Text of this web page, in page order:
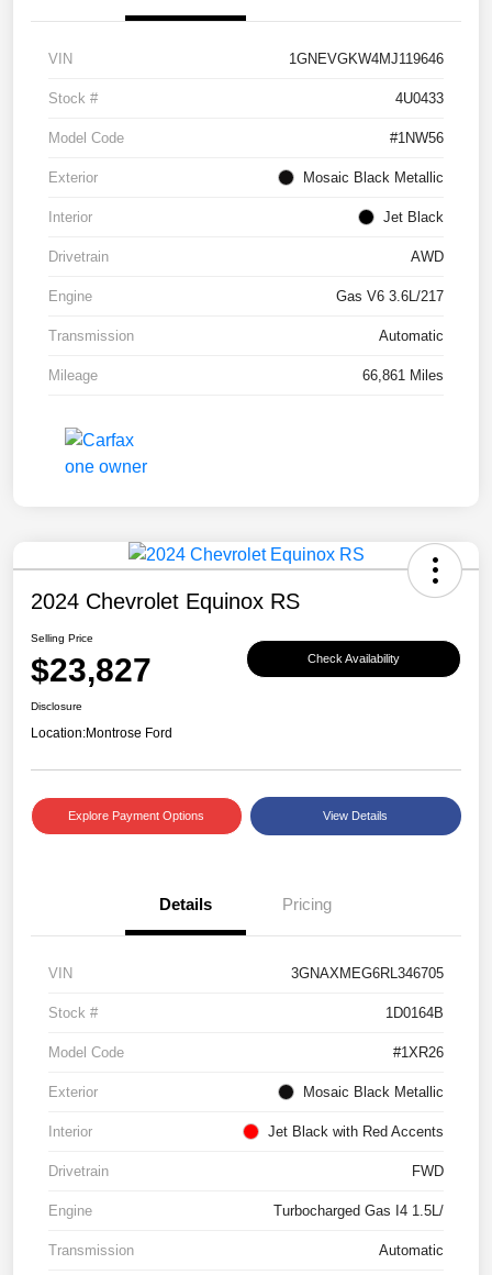
VIN 1GNEVGKW4MJ119646
Stock # 4U0433
Model Code #1NW56
Exterior Mosaic Black Metallic
Interior Jet Black
Drivetrain AWD
Engine Gas V6 3.6L/217
Transmission Automatic
Mileage 66,861 Miles
2024 Chevrolet Equinox RS
Selling Price
$23,827 Check Availability
Disclosure
Location:Montrose Ford
Explore Payment Options View Details
Details Pricing
VIN 3GNAXMEG6RL346705
Stock # 1D0164B
Model Code #1XR26
Exterior Mosaic Black Metallic
Interior Jet Black with Red Accents
Drivetrain FWD
Engine Turbocharged Gas I4 1.5L/
Transmission Automatic